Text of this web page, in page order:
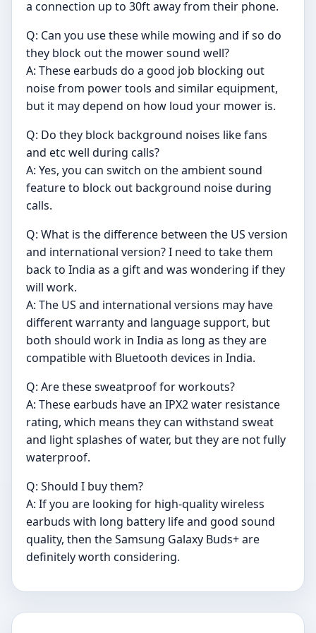
a connection up to 30ft away from their phone.
Q: Can you use these while mowing and if so do
they block out the mower sound well?
A: These earbuds do a good job blocking out
noise from power tools and similar equipment,
but it may depend on how loud your mower is.
Q: Do they block background noises like fans
and etc well during calls?
A: Yes, you can switch on the ambient sound
feature to block out background noise during
calls.
Q: What is the difference between the US version
and international version? I need to take them
back to India as a gift and was wondering if they
will work.
A: The US and international versions may have
different warranty and language support, but
both should work in India as long as they are
compatible with Bluetooth devices in India.
Q: Are these sweatproof for workouts?
A: These earbuds have an IPX2 water resistance
rating, which means they can withstand sweat
and light splashes of water, but they are not fully
waterproof.
Q: Should I buy them?
A: If you are looking for high-quality wireless
earbuds with long battery life and good sound
quality, then the Samsung Galaxy Buds+ are
definitely worth considering.